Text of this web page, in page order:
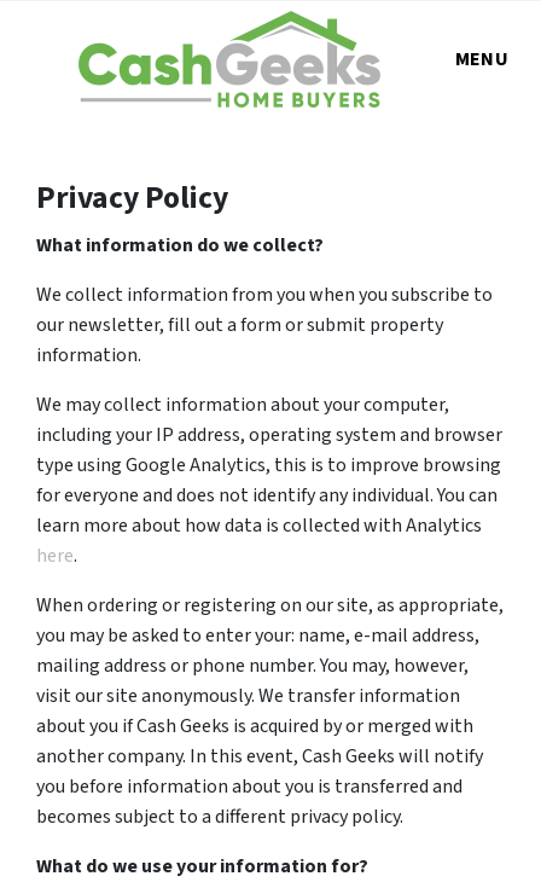
MENU
Privacy Policy
What information do we collect?
We collect information from you when you subscribe to
our newsletter, fill out a form or submit property
information.
We may collect information about your computer,
including your IP address, operating system and browser
type using Google Analytics, this is to improve browsing
for everyone and does not identify any individual. You can
learn more about how data is collected with Analytics
here.
When ordering or registering on our site, as appropriate,
you may be asked to enter your: name, e-mail address,
mailing address or phone number. You may, however,
visit our site anonymously. We transfer information
about you if Cash Geeks is acquired by or merged with
another company. In this event, Cash Geeks will notify
you before information about you is transferred and
becomes subject to a different privacy policy.
What do we use your information for?